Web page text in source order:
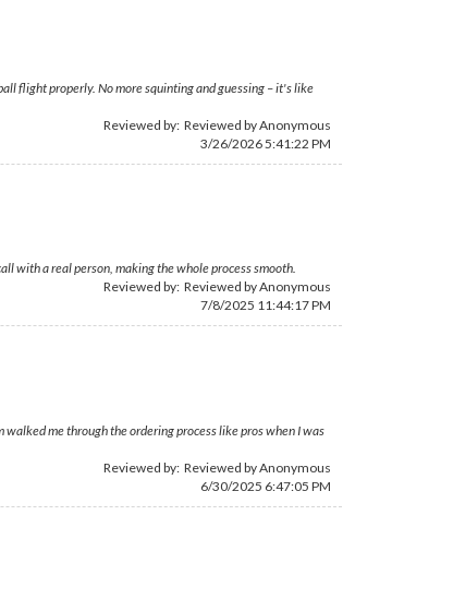
flight properly. No more squinting and guessing – it's like
Reviewed by: Reviewed by Anonymous
3/26/2026 5:41:22 PM
with a real person, making the whole process smooth.
Reviewed by: Reviewed by Anonymous
7/8/2025 11:44:17 PM
me through the ordering process like pros when I was
Reviewed by: Reviewed by Anonymous
6/30/2025 6:47:05 PM